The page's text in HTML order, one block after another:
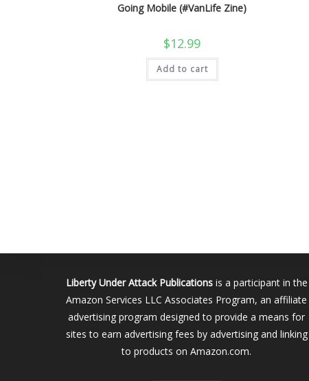
Going Mobile (#VanLife Zine)
$12.99
Add to cart
Liberty Under Attack Publicationsis a participant in the
Amazon Services LLC Associates Program, an affiliate
advertising program designed to provide a means for
sites to earn advertising fees by advertising and linking
to products on Amazon.com.